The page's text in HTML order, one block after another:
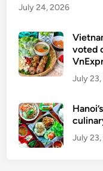
July 24, 2026
voted
July
July